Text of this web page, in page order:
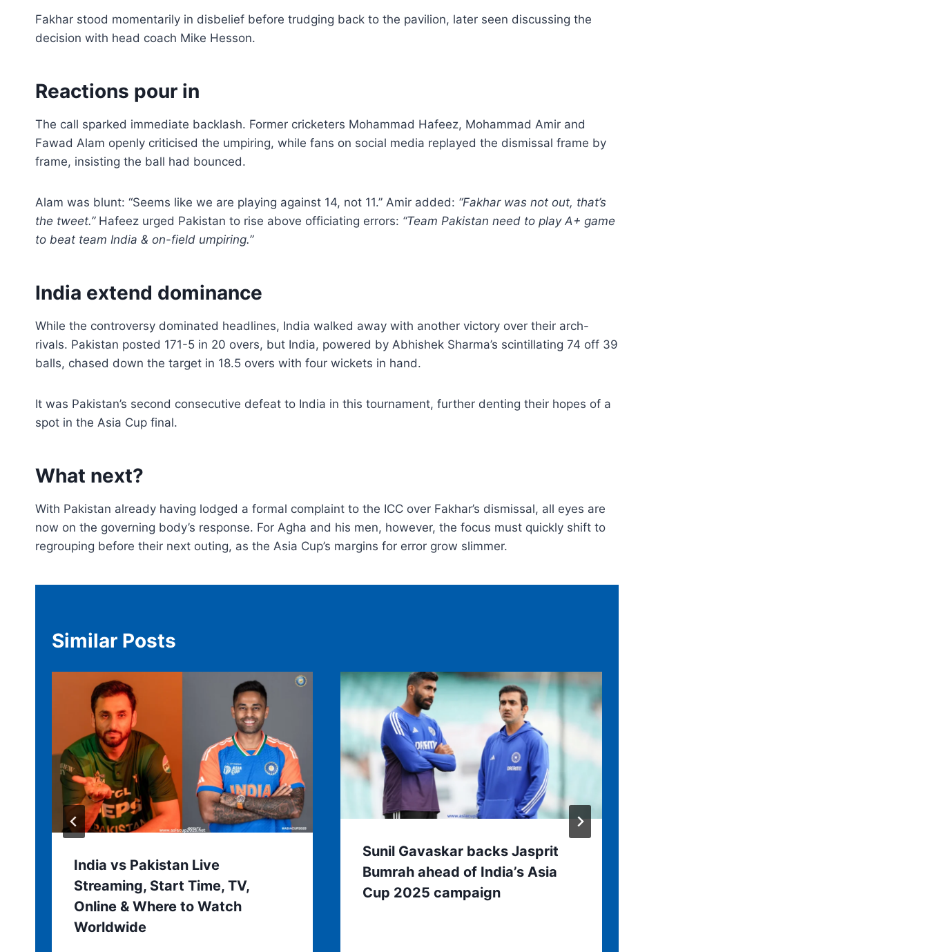
Fakhar stood momentarily in disbelief before trudging back to the pavilion, later seen discussing the
decision with head coach Mike Hesson.
Reactions pour in
The call sparked immediate backlash. Former cricketers Mohammad Hafeez, Mohammad Amir and
Fawad Alam openly criticised the umpiring, while fans on social media replayed the dismissal frame by
frame, insisting the ball had bounced.
Alam was blunt: “Seems like we are playing against 14, not 11.” Amir added: “Fakhar was not out, that’s
the tweet.”Hafeez urged Pakistan to rise above officiating errors: “Team Pakistan need to play A+ game
to beat team India & on-field umpiring.”
India extend dominance
While the controversy dominated headlines, India walked away with another victory over their arch-
rivals. Pakistan posted 171-5 in 20 overs, but India, powered by Abhishek Sharma’s scintillating 74 off 39
balls, chased down the target in 18.5 overs with four wickets in hand.
It was Pakistan’s second consecutive defeat to India in this tournament, further denting their hopes of a
spot in the Asia Cup final.
What next?
With Pakistan already having lodged a formal complaint to the ICC over Fakhar’s dismissal, all eyes are
now on the governing body’s response. For Agha and his men, however, the focus must quickly shift to
regrouping before their next outing, as the Asia Cup’s margins for error grow slimmer.
Similar Posts
India vs Pakistan Live
Streaming, Start Time, TV,
Online & Where to Watch
Worldwide
Sunil Gavaskar backs Jasprit
Bumrah ahead of India’s Asia
Cup 2025 campaign